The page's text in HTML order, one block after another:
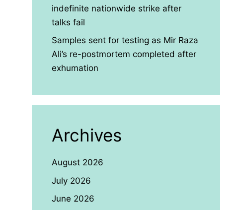
indefinite nationwide strike after
talks fail
Samples sent for testing as Mir Raza
Ali’s re-postmortem completed after
exhumation
Archives
August 2026
July 2026
June 2026